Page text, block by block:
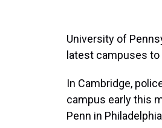
University of
latest campuses
In Cambridge,
campus early this
Penn in